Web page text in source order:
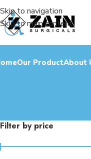
Skip to navigation
Skip to main content
Our ProductAbout
Filter by price